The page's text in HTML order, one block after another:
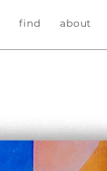
find about